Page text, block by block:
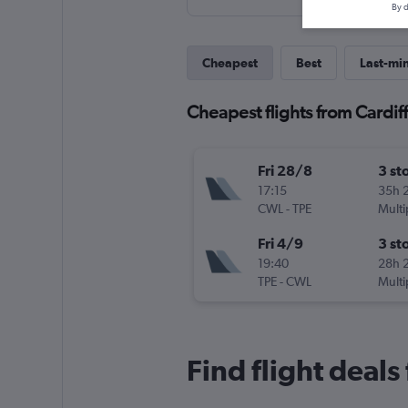
Cheapest Best Last-
Cheapest flights from
Fri 28/8
17:15
CWL-TPE
3
35h
Fri 4/9
19:40
TPE-CWL
3
28h
Find flight deals
By